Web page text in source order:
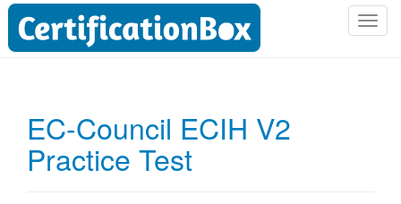
T
EC-Council ECIH V2
Practice Test